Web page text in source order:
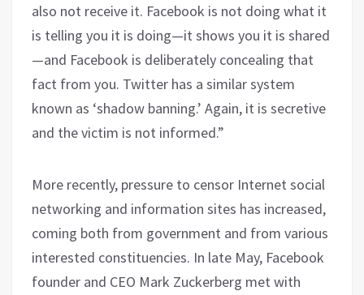
also not receive it. Facebook is not doing what it
is telling you it is doing—it shows you it is shared
—and Facebook is deliberately concealing that
fact from you. Twitter has a similar system
known as ‘shadow banning.’ Again, it is secretive
and the victim is not informed.”
More recently, pressure to censor Internet social
networking and information sites has increased,
coming both from government and from various
interested constituencies. In late May, Facebook
founder and CEO Mark Zuckerberg met with